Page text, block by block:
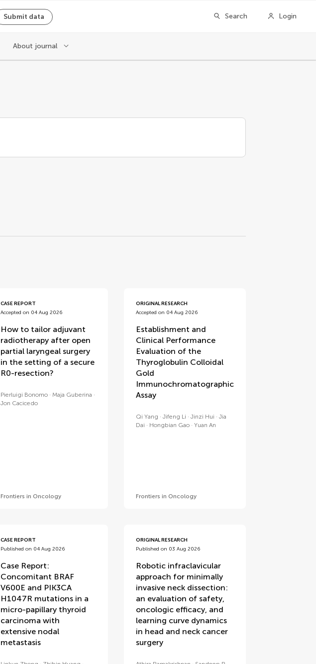
Submit data Search Login
About journal
CASE REPORT
Accepted on 04 Aug 2026
How to tailor adjuvant
radiotherapy after open
partial laryngeal surgery
in the setting of a secure
R0-resection?
Pierluigi Bonomo
Maja Guberina
Jon Cacicedo
Frontiers in Oncology
ORIGINAL RESEARCH
Accepted on 04 Aug 2026
Establishment and
Clinical Performance
Evaluation of the
Thyroglobulin Colloidal
Gold
Immunochromatographic
Assay
Qi Yang Jifeng Li Jinzi Hui
Jia
Dai
Hongbian Gao Yuan An
Frontiers in Oncology
CASE REPORT
Published on 04 Aug 2026
Case Report:
Concomitant BRAF
V600E and PIK3CA
H1047R mutations in a
micro-papillary thyroid
carcinoma with
extensive nodal
metastasis
ORIGINAL RESEARCH
Published on 03 Aug 2026
Robotic infraclavicular
approach for minimally
invasive neck dissection:
an evaluation of safety,
oncologic efficacy, and
learning curve dynamics
in head and neck cancer
surgery